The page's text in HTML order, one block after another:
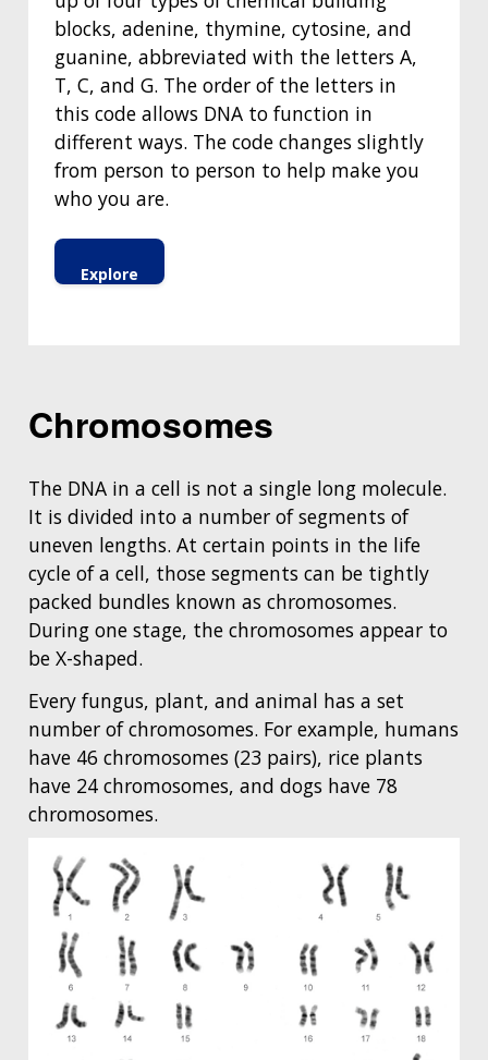
blocks, adenine, thymine, cytosine, and
guanine, abbreviated with the letters A,
T, C, and G. The order of the letters in
this code allows DNA to function in
different ways. The code changes slightly
from person to person to help make you
who you are.
Explore
Chromosomes
The DNA in a cell is not a single long molecule.
It is divided into a number of segments of
uneven lengths. At certain points in the life
cycle of a cell, those segments can be tightly
packed bundles known as chromosomes.
During one stage, the chromosomes appear to
be X-shaped.
Every fungus, plant, and animal has a set
number of chromosomes. For example, humans
have 46 chromosomes (23 pairs), rice plants
have 24 chromosomes, and dogs have 78
chromosomes.